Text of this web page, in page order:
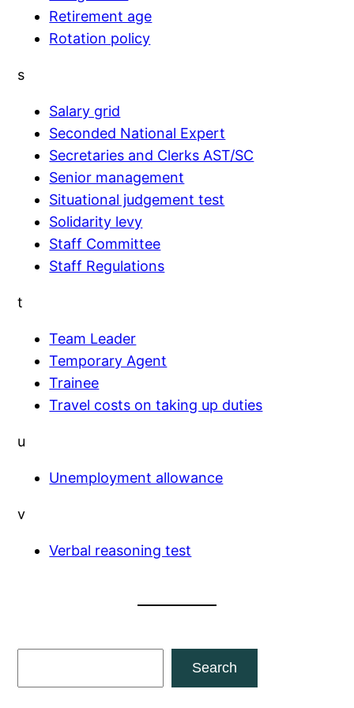
Retirement age
Rotation policy
s
Salary grid
Seconded National Expert
Secretaries and Clerks AST/SC
Senior management
Situational judgement test
Solidarity levy
Staff Committee
Staff Regulations
t
Team Leader
Temporary Agent
Trainee
Travel costs on taking up duties
u
Unemployment allowance
v
Verbal reasoning test
Search